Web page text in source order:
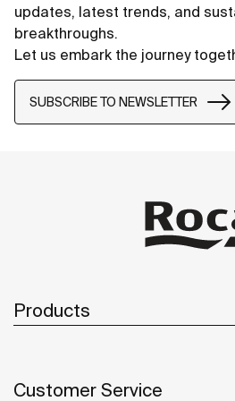
updates, latest trends, and
breakthroughs.
Let us embark the journey
SUBSCRIBE TO NEWSLETTER
Products
Customer Service